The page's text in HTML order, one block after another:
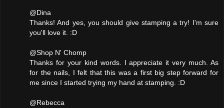
@Dina
Thanks! And yes, you should give stamping a try! I'm sure
you'll love it. :D
@Shop N' Chomp
Thanks for your kind words. I appreciate it very much. As
for the nails, I felt that this was a first big step forward for
me since I started trying my hand at stamping. :D
@Rebecca